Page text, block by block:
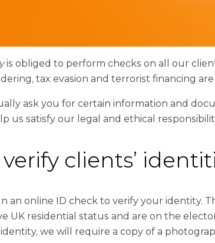
is obliged to perform checks on all our
tax evasion and terrorist financing
ask you for certain information and
us satisfy our legal and ethical
clients’
an online ID check to verify your identity.
UK residential status and are on the
we will require a copy of a